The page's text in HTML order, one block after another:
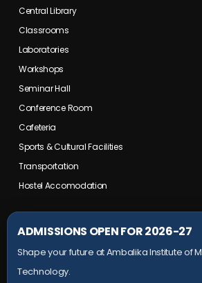
Central Library
Classrooms
Laboratories
Workshops
Seminar Hall
Conference Room
Cafeteria
Sports & Cultural Facilities
Transportation
Hostel Accomodation
Maurawan Road, Mohanlalganj,
Lucknow, Uttar Pradesh- 226301
ADMISSIONS OPEN FOR 2026-27
Shape your future at Ambalika Institute of
Technology.